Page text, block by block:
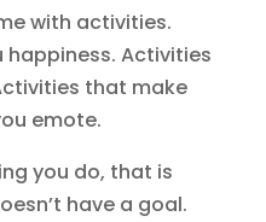
with activities.
Activities
that make
emote.
you do, that is
have a goal.